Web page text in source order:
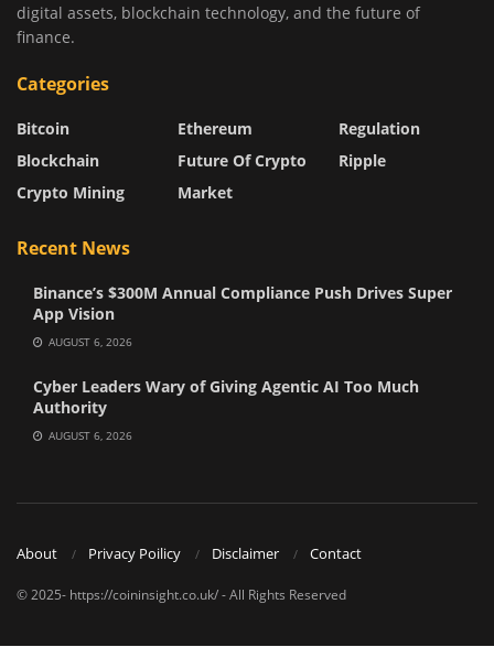
digital assets, blockchain technology, and the future of
finance.
Categories
Bitcoin
Blockchain
Crypto Mining
Ethereum
Future Of Crypto
Market
Regulation
Ripple
Recent News
Binance’s $300M Annual Compliance Push Drives Super
App Vision
AUGUST 6, 2026
Cyber Leaders Wary of Giving Agentic AI Too Much
Authority
AUGUST 6, 2026
About Privacy Poilicy Disclaimer Contact
© 2025- https://coininsight.co.uk/ - All Rights Reserved